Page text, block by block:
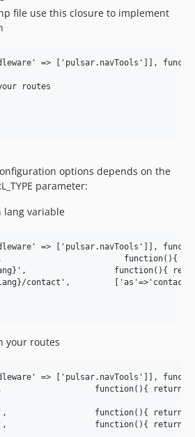
file use this closure to implement
=> ['pulsar.navTools']],
routes
options depends on the
parameter:
lang variable
=> ['pulsar.navTools']],
function(){
function(){
contact',
your routes
=> ['pulsar.navTools']],
function(){ return
function(){ return
function(){ return